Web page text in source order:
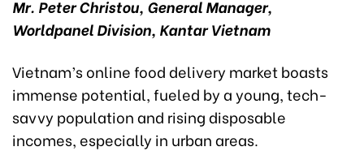
Mr. Peter Christou, General Manager,
Worldpanel Division, Kantar Vietnam
Vietnam’s online food delivery market boasts
immense potential, fueled by a young, tech-
savvy population and rising disposable
incomes, especially in urban areas.